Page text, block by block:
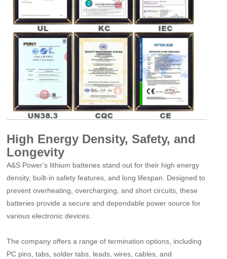
High Energy Density, Safety, and
Longevity
A&S Power's lithium batteries stand out for their high energy
density, built-in safety features, and long lifespan. Designed to
prevent overheating, overcharging, and short circuits, these
batteries provide a secure and dependable power source for
various electronic devices.
The company offers a range of termination options, including
PC pins, tabs, solder tabs, leads, wires, cables, and